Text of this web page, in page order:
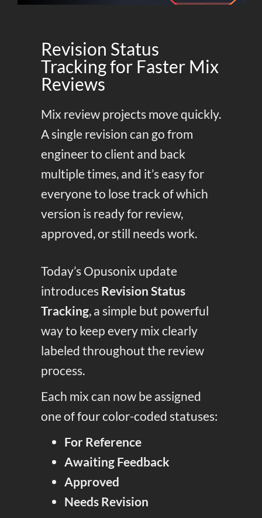
Revision Status
Tracking for Faster Mix
Reviews
Mix review projects move quickly.
A single revision can go from
engineer to client and back
multiple times, and it’s easy for
everyone to lose track of which
version is ready for review,
approved, or still needs work.
Today’s Opusonix update
introduces Revision Status
Tracking, a simple but powerful
way to keep every mix clearly
labeled throughout the review
process.
Each mix can now be assigned
one of four color-coded statuses:
For Reference
Awaiting Feedback
Approved
Needs Revision